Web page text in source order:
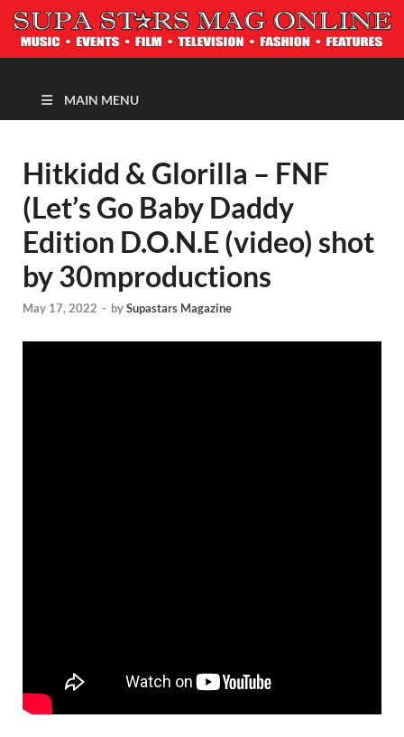
MAGAZINE
MAIN MENU
Hitkidd & Glorilla – FNF
(Let’s Go Baby Daddy
Edition D.O.N.E (video) shot
by 30mproductions
May 17, 2022 - bySupastars Magazine